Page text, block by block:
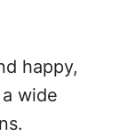
happy,
wide